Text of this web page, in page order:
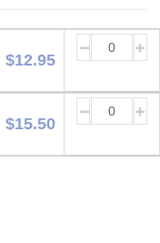
$12.95
$15.50